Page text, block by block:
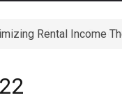
Rental Income
Education